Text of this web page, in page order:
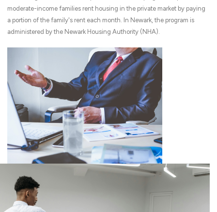
moderate-income families rent housing in the private market by paying
a portion of the family's rent each month. In Newark, the program is
administered by the Newark Housing Authority (NHA).